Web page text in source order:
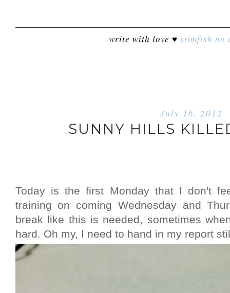
write with love ♥ stimfish no
July 16, 2012
SUNNY HILLS
Today is the first Monday that I don't
training on coming Wednesday and
break like this is needed, sometimes
hard. Oh my, I need to hand in my report